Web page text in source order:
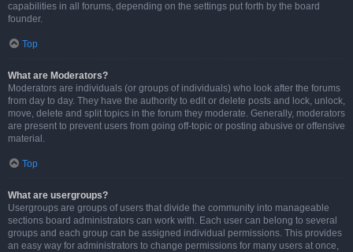
capabilities in all forums, depending on the settings put forth by the board
founder.
Top
What are Moderators?
Moderators are individuals (or groups of individuals) who look after the forums
from day to day. They have the authority to edit or delete posts and lock, unlock,
move, delete and split topics in the forum they moderate. Generally, moderators
are present to prevent users from going off-topic or posting abusive or offensive
material.
Top
What are usergroups?
Usergroups are groups of users that divide the community into manageable
sections board administrators can work with. Each user can belong to several
groups and each group can be assigned individual permissions. This provides
an easy way for administrators to change permissions for many users at once,